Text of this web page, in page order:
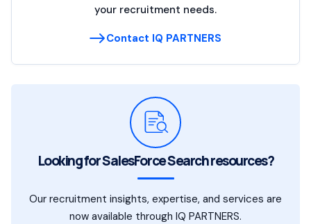
your recruitment needs.
Contact IQ PARTNERS
Looking for SalesForce Search resources?
Our recruitment insights, expertise, and services are
now available through IQ PARTNERS.